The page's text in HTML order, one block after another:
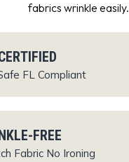
fabrics wrinkle easily.
FL Compliant
FREE
FabricNo Ironing